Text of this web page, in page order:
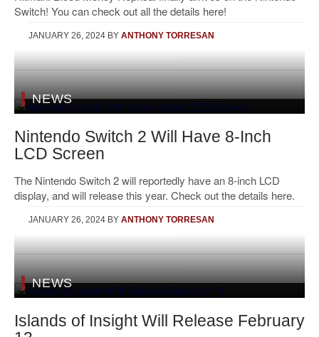
Switch! You can check out all the details here!
JANUARY 26, 2024 BY ANTHONY TORRESAN
NEWS
Nintendo Switch 2 Will Have 8-Inch
LCD Screen
The Nintendo Switch 2 will reportedly have an 8-inch LCD
display, and will release this year. Check out the details here.
JANUARY 26, 2024 BY ANTHONY TORRESAN
NEWS
Islands of Insight Will Release February